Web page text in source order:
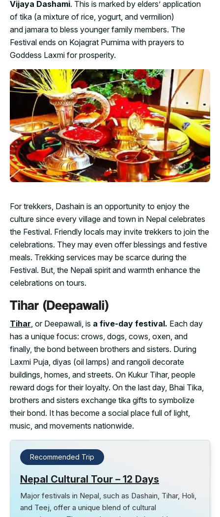
Vijaya Dashami. This is marked by elders’ application
of tika (a mixture of rice, yogurt, and vermilion)
and jamara to bless younger family members. The
Festival ends on Kojagrat Purnima with prayers to
Goddess Laxmi for prosperity.
For trekkers, Dashain is an opportunity to enjoy the
culture since every village and town in Nepal celebrates
the Festival. Friendly locals may invite trekkers to join the
celebrations. They may even offer blessings and festive
meals. Trekking services may be scarce during the
Festival. But, the Nepali spirit and warmth enhance the
celebrations on tours.
Tihar (Deepawali)
Tihar , or Deepawali, is a five-day festival. Each day
has a unique focus: crows, dogs, cows, oxen, and
finally, the bond between brothers and sisters. During
Laxmi Puja, diyas (oil lamps) and rangoli decorate
buildings, homes, and streets. On Kukur Tihar, people
reward dogs for their loyalty. On the last day, Bhai Tika,
brothers and sisters exchange tika gifts to symbolize
their bond. It has become a social place full of light,
music, and movements nationwide.
Recommended Trip
Nepal Cultural Tour – 12 Days
Major festivals in Nepal, such as Dashain, Tihar, Holi,
and Teej, offer a unique blend of cultural